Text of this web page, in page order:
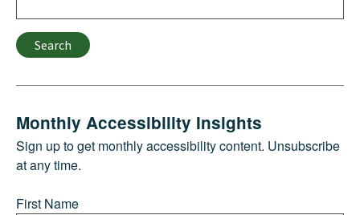
Search
Monthly Accessibility Insights
Sign up to get monthly accessibility content. Unsubscribe
at any time.
First Name